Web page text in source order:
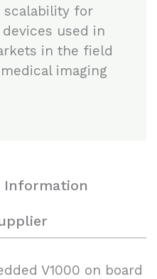
scalability for
used in
in the field
imaging
Information
V1000 on board